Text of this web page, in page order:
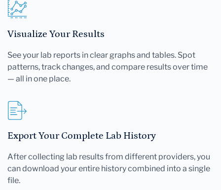
Visualize Your Results
See your lab reports in clear graphs and tables. Spot
patterns, track changes, and compare results over time
— all in one place.
Export Your Complete Lab History
After collecting lab results from different providers, you
can download your entire history combined into a single
file.